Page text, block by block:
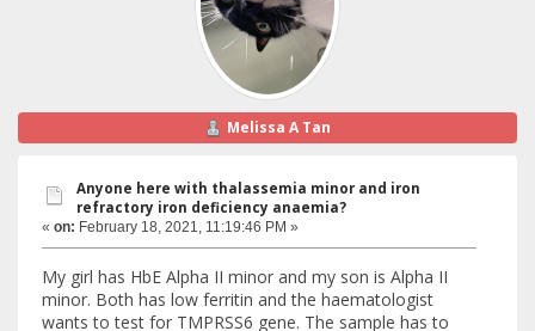
Melissa A Tan
Anyone here with thalassemia minor and iron
refractory iron deficiency anaemia?
« on: February 18, 2021, 11:19:46 PM »
My girl has HbE Alpha II minor and my son is Alpha II
minor. Both has low ferritin and the haematologist
wants to test for TMPRSS6 gene. The sample has to